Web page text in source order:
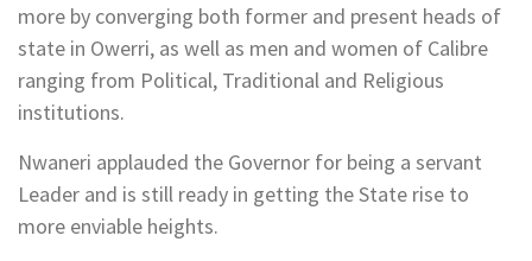
more by converging both former and present heads of
state in Owerri, as well as men and women of Calibre
ranging from Political, Traditional and Religious
institutions.
Nwaneri applauded the Governor for being a servant
Leader and is still ready in getting the State rise to
more enviable heights.